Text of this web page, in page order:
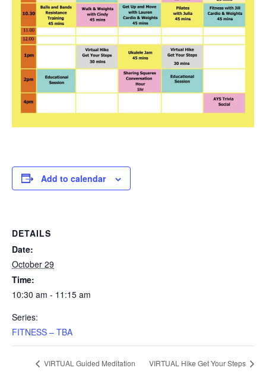
Add to calendar
DETAILS
Date:
October 29
Time:
10:30 am - 11:15 am
Series:
FITNESS – TBA
VIRTUAL Guided Meditation VIRTUAL Hike Get Your Steps